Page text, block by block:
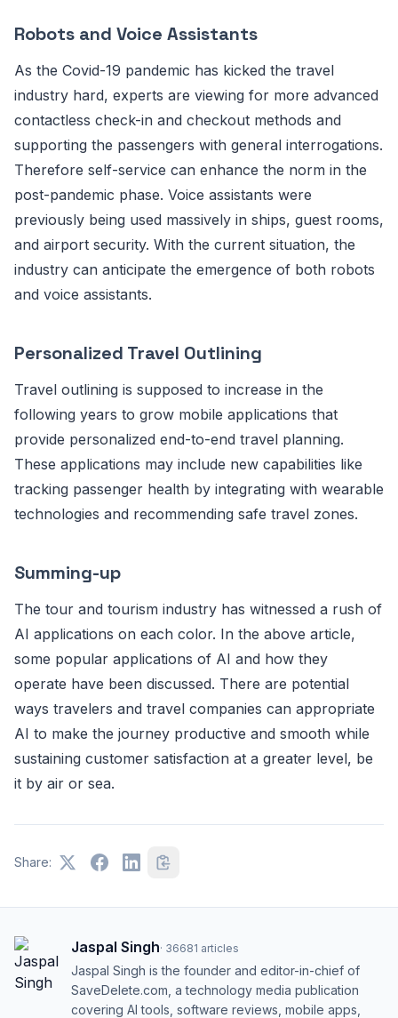
Robots and Voice Assistants
As the Covid-19 pandemic has kicked the travel
industry hard, experts are viewing for more advanced
contactless check-in and checkout methods and
supporting the passengers with general interrogations.
Therefore self-service can enhance the norm in the
post-pandemic phase. Voice assistants were
previously being used massively in ships, guest rooms,
and airport security. With the current situation, the
industry can anticipate the emergence of both robots
and voice assistants.
Personalized Travel Outlining
Travel outlining is supposed to increase in the
following years to grow mobile applications that
provide personalized end-to-end travel planning.
These applications may include new capabilities like
tracking passenger health by integrating with wearable
technologies and recommending safe travel zones.
Summing-up
The tour and tourism industry has witnessed a rush of
AI applications on each color. In the above article,
some popular applications of AI and how they
operate have been discussed. There are potential
ways travelers and travel companies can appropriate
AI to make the journey productive and smooth while
sustaining customer satisfaction at a greater level, be
it by air or sea.
Share:
Jaspal Singh· 36681 articles
Jaspal Singh is the founder and editor-in-chief of
SaveDelete.com, a technology media publication
covering AI tools, software reviews, mobile apps,